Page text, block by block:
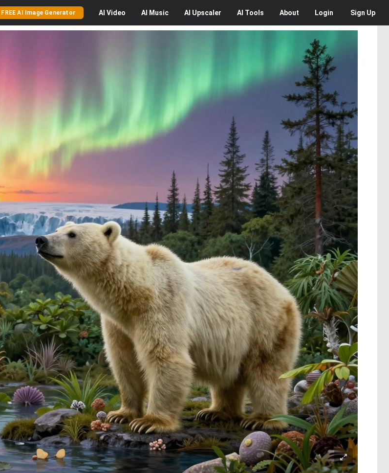
FREE AI Image Generator AI Video AI Music AI Upscaler AI Tools About Login Sign Up